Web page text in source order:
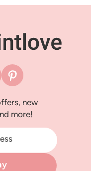
Pinterest
new
more!